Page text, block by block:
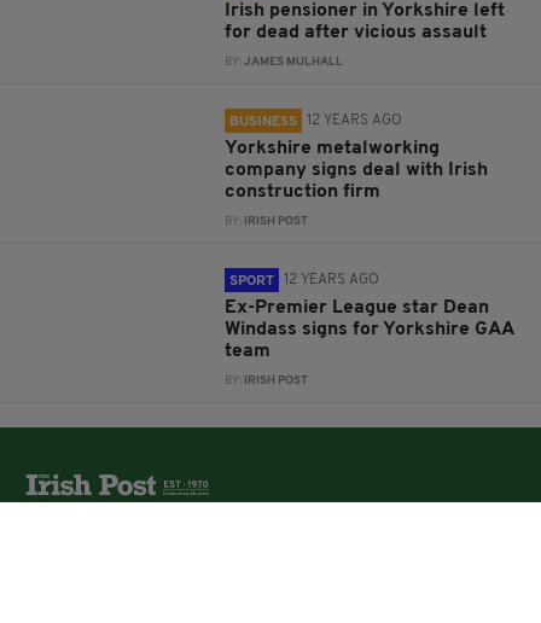
Irish pensioner in Yorkshire left
for dead after vicious assault
BY:JAMES MULHALL
BUSINESS 12 YEARS AGO
Yorkshire metalworking
company signs deal with Irish
construction firm
BY: IRISH POST
SPORT 12 YEARS AGO
Ex-Premier League star Dean
Windass signs for Yorkshire GAA
team
BY: IRISH POST